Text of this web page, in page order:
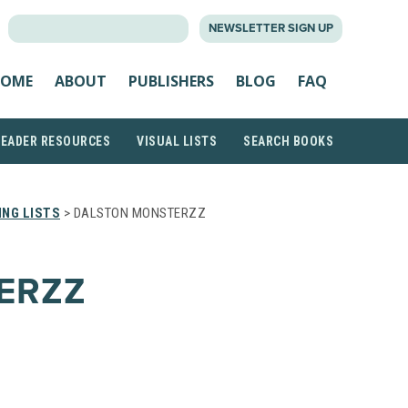
NEWSLETTER SIGN UP
ABOUT PUBLISHERS BLOG FAQ
RESOURCES VISUAL LISTS SEARCH BOOKS
LISTS > DALSTON MONSTERZZ